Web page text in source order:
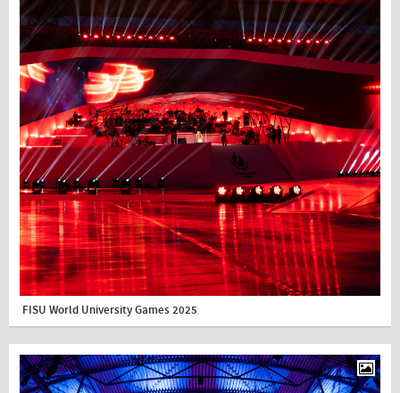
FISU World University Games 2025